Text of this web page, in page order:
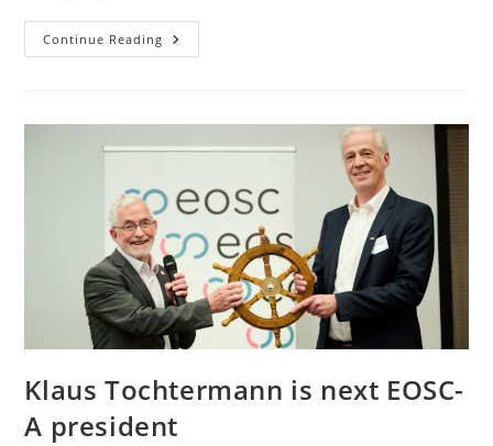
Continue Reading
Klaus Tochtermann is next EOSC-
A president